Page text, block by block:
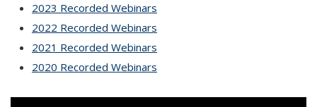
2023 Recorded Webinars
2022 Recorded Webinars
2021 Recorded Webinars
2020 Recorded Webinars